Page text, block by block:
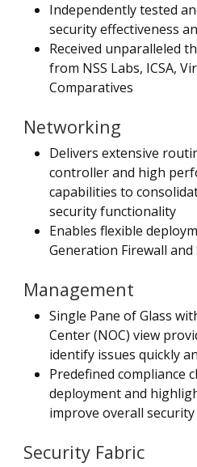
Independently tested
security effectiveness
Received unparalleled
from NSS Labs, ICSA,
Comparatives
Networking
Delivers extensive
controller and high
capabilities to
security functionality
Enables flexible
Generation Firewall and
Management
Single Pane of Glass
Center (NOC) view
identify issues quickly
Predefined compliance
deployment and
improve overall
Security Fabric